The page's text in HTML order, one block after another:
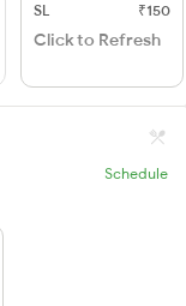
SL ₹150
Click to Refresh
Schedule